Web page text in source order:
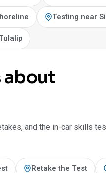
Testing near
about
and the in-car skills
Retake the Test